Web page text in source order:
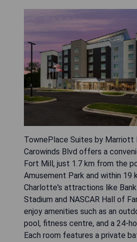
TownePlace Suites by Marriott
Carowinds Blvd offers a
Fort Mill, just 1.7 km from the
Amusement Park and within 19
Charlotte's attractions like
Stadium and NASCAR Hall of
enjoy amenities such as an
pool, fitness centre, and a 24-
Each room features a private